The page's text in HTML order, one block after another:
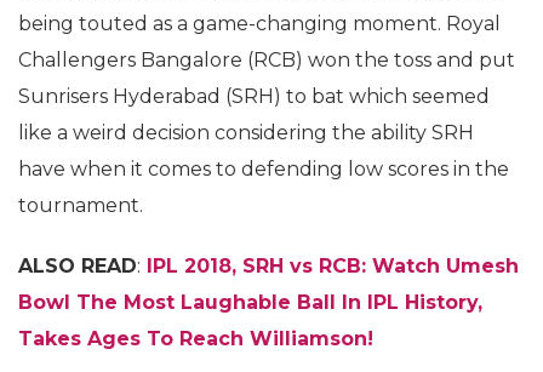
being touted as a game-changing moment. Royal
Challengers Bangalore (RCB) won the toss and put
Sunrisers Hyderabad (SRH) to bat which seemed
like a weird decision considering the ability SRH
have when it comes to defending low scores in the
tournament.
ALSO READ: IPL 2018, SRH vs RCB: Watch Umesh
Bowl The Most Laughable Ball In IPL History,
Takes Ages To Reach Williamson!